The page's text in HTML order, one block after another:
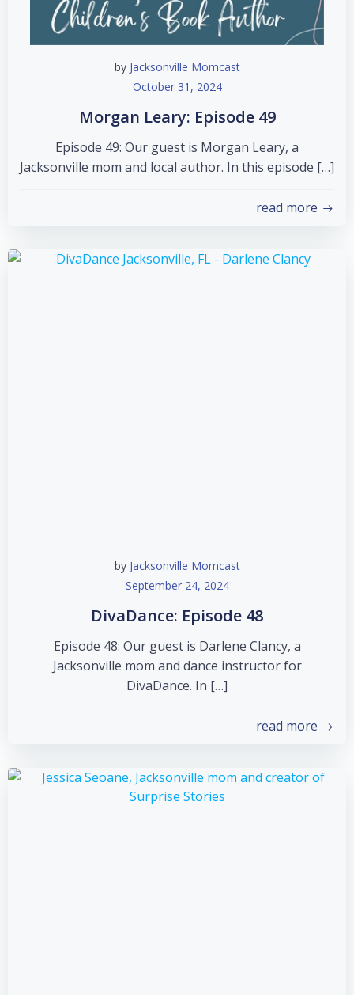
by Jacksonville Momcast
October 31, 2024
Morgan Leary: Episode 49
Episode 49: Our guest is Morgan Leary, a
Jacksonville mom and local author. In this episode […]
read more
by Jacksonville Momcast
September 24, 2024
DivaDance: Episode 48
Episode 48: Our guest is Darlene Clancy, a
Jacksonville mom and dance instructor for
DivaDance. In […]
read more